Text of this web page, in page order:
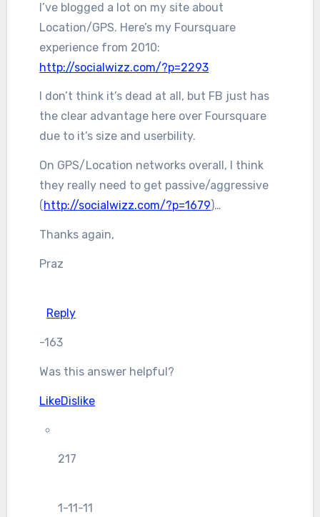
I’ve blogged a lot on my site about
Location/GPS. Here’s my Foursquare
experience from 2010:
http://socialwizz.com/?p=2293
I don’t think it’s dead at all, but FB just has
the clear advantage here over Foursquare
due to it’s size and userbility.
On GPS/Location networks overall, I think
they really need to get passive/aggressive
(http://socialwizz.com/?p=1679)…
Thanks again,
Praz
Reply
-163
Was this answer helpful?
LikeDislike
217
1-11-11